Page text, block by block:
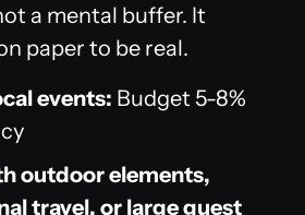
a mental buffer. It
paper to be real.
events: Budget 5-8%
outdoor elements,
travel, or large guest